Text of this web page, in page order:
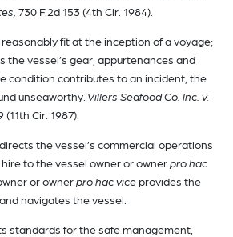
730 F.2d 153 (4th Cir. 1984).
fit at the inception of a voyage;
the vessel’s gear, appurtenances and
condition contributes to an incident, the
unseaworthy. Villers Seafood Co. Inc. v.
(11th Cir. 1987).
the vessel’s commercial operations
to the vessel owner or ownerpro hac
or ownerpro hac viceprovides the
navigates the vessel.
standards for the safe management,